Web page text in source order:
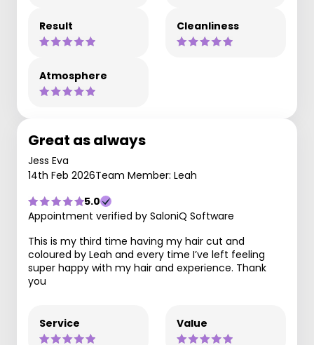
Result Cleanliness
Atmosphere
Great as always
Jess Eva
14th Feb 2026Team Member: Leah
5.0
Appointment verified by SaloniQ Software
This is my third time having my hair cut and
coloured by Leah and every time I’ve left feeling
super happy with my hair and experience. Thank
you
Service Value